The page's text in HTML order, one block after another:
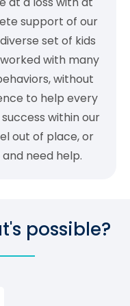
support of our
set of kids
with many
without
to help every
within our
out of place, or
need help.
possible?